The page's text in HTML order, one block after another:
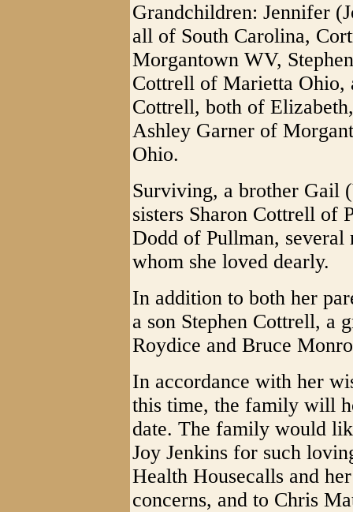
Grandchildren: Jennifer
all of South Carolina,
Morgantown WV,
Cottrell of Marietta Ohio,
Cottrell, both of
Ashley Garner of
Ohio.
Surviving, a brother
sisters Sharon Cottrell of
Dodd of Pullman, several
whom she loved dearly.
In addition to both her
a son Stephen Cottrell, a
Roydice and Bruce
In accordance with her
this time, the family will
date. The family would
Joy Jenkins for such
Health Housecalls and
concerns, and to Chris